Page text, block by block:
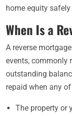
home equity safely
When Is a
A reverse
events, commonly
outstanding
repaid when any
The property or